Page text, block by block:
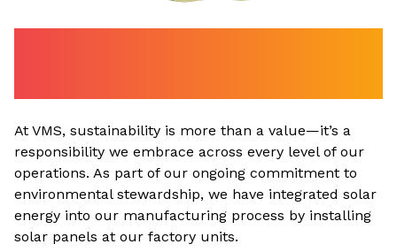
At VMS, sustainability is more than a value—it’s a
responsibility we embrace across every level of our
operations. As part of our ongoing commitment to
environmental stewardship, we have integrated solar
energy into our manufacturing process by installing
solar panels at our factory units.